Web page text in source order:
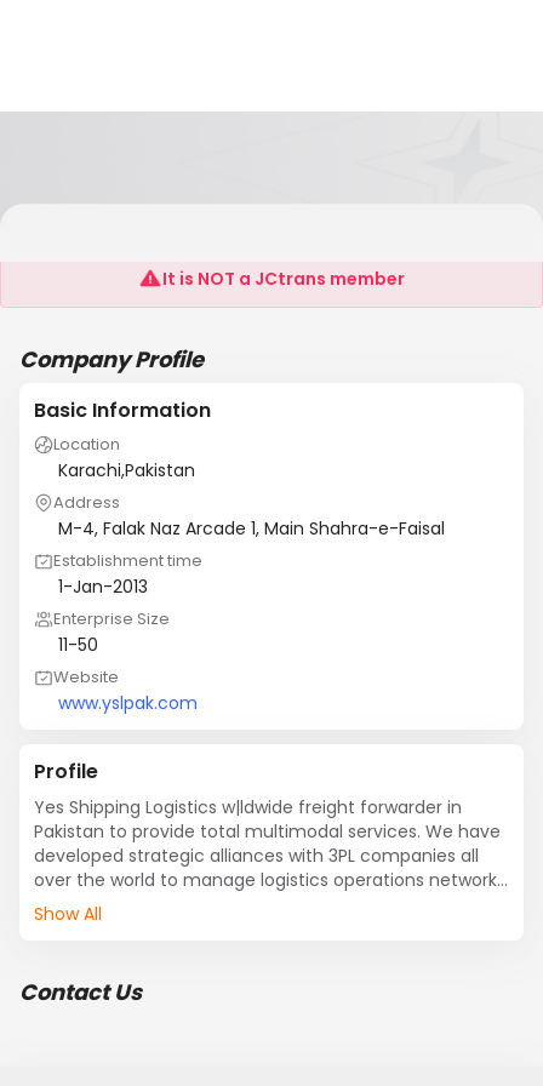
YES Shipping & Logistics Pvt. Ltd
It is NOT a JCtrans member
Company Profile
Basic Information
Location
Karachi,Pakistan
Address
M-4, Falak Naz Arcade 1, Main Shahra-e-Faisal
Establishment time
1-Jan-2013
Enterprise Size
11-50
Website
www.yslpak.com
Profile
Yes Shipping Logistics w|ldwide freight forwarder in
Pakistan to provide total multimodal services. We have
developed strategic alliances with 3PL companies all
over the world to manage logistics operations network.
We are looking for your good self-consents to get us
and Chemical Companies.
Show All
Contact Us